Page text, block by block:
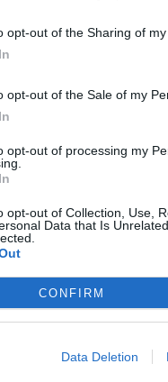
opt-out of the Sharing of my
opt-out of the Sale of my
opt-out of processing my
opt-out of Collection, Use,
Data that Is
CONFIRM
Data Deletion
esordio con
il nome di